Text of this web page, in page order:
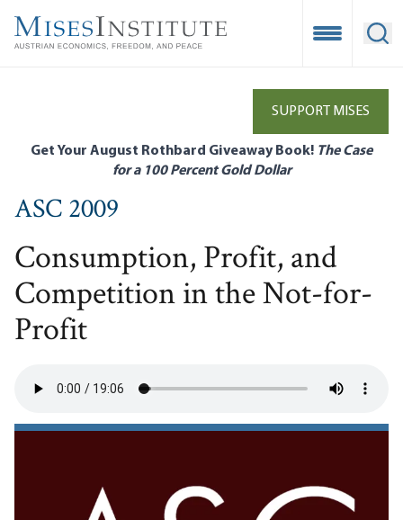
main
Open
SUPPORT MISES
Get Your August Rothbard Giveaway Book! The Case
for a 100 Percent Gold Dollar
ASC 2009
Consumption, Profit, and
Competition in the Not-for-
Profit